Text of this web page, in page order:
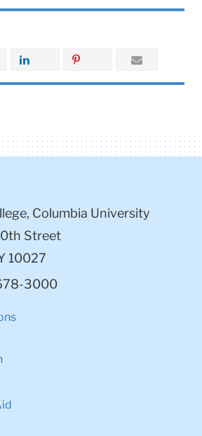
Columbia University
Street
10027
3000